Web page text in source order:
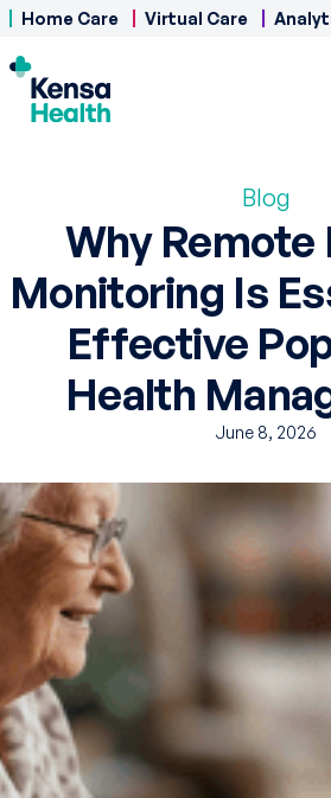
Home Care Virtual Care
Blog
Why
Monitoring Is
Effective
Health
June 8, 2026